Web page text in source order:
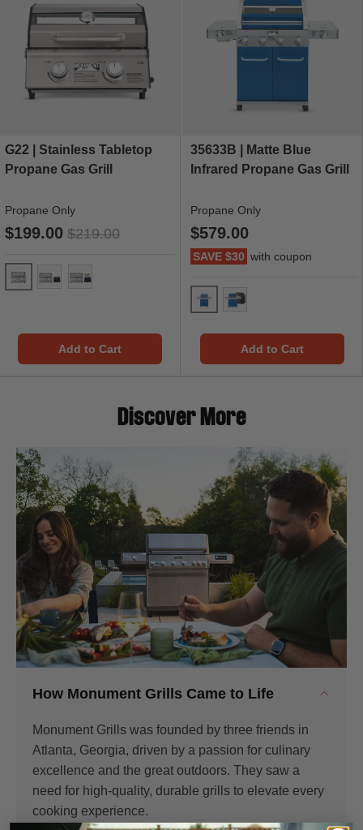
G22 | Stainless Tabletop
Propane Gas Grill
Propane Only
$199.00 $219.00
G22 & Grill Cover & 1 LB Tank Adapter
Add to Cart
35633B | Matte Blue
Infrared Propane Gas Grill
Propane Only
$579.00
SAVE $30 with coupon
Add to Cart
Discover More
How Monument Grills Came to Life
Monument Grills was founded by three friends in
Atlanta, Georgia, driven by a passion for culinary
excellence and the great outdoors. They saw a
need for high-quality, durable grills to elevate every
cooking experience.